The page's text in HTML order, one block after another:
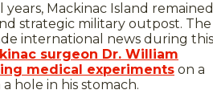
years, Mackinac Island remained
strategic military outpost. The
international news during this
surgeon Dr. William
medical experiments on a
hole in his stomach.